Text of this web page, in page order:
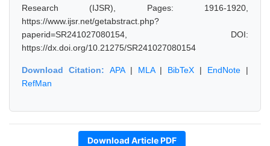
Research (IJSR), Pages: 1916-1920,
https://www.ijsr.net/getabstract.php?
paperid=SR241027080154, DOI:
https://dx.doi.org/10.21275/SR241027080154
Download Citation: APA| MLA| BibTeX | EndNote |
RefMan
Download Article PDF